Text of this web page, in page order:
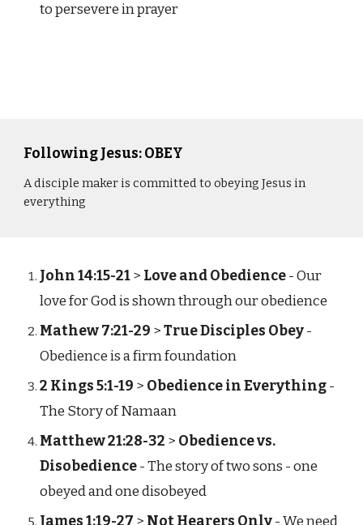
to persevere in prayer
Following Jesus: OBEY
A disciple maker is committed to obeying Jesus in
everything
John 14:15-21> Love and Obedience- Our
love for God is shown through our obedience
Mathew 7:21-29 >True Disciples Obey-
Obedience is a firm foundation
2 Kings 5:1-19 > Obedience in Everything-
The Story of Namaan
Matthew 21:28-32 > Obedience vs.
Disobedience- The story of two sons - one
obeyed and one disobeyed
James 1:19-27 > Not Hearers Only- We need